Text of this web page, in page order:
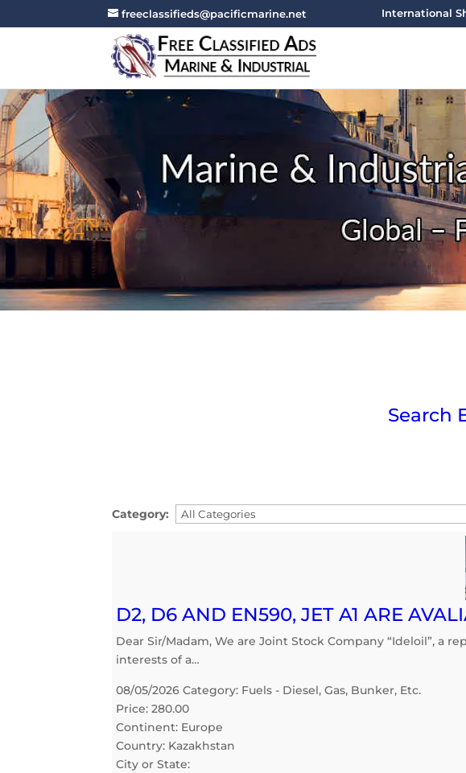
freeclassifieds@pacificmarine.net International
Search
Category:
D2, D6 AND EN590, JET A1 ARE
Dear Sir/Madam, We are Joint Stock Company “Ideloil”, a
interests of a…
08/05/2026 Category: Fuels - Diesel, Gas, Bunker, Etc.
Price: 280.00
Continent: Europe
Country: Kazakhstan
City or State: